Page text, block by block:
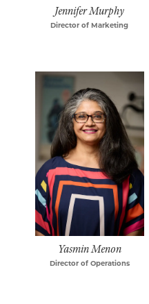
Jennifer Murphy
Director of Marketing
Yasmin Menon
Director of Operations